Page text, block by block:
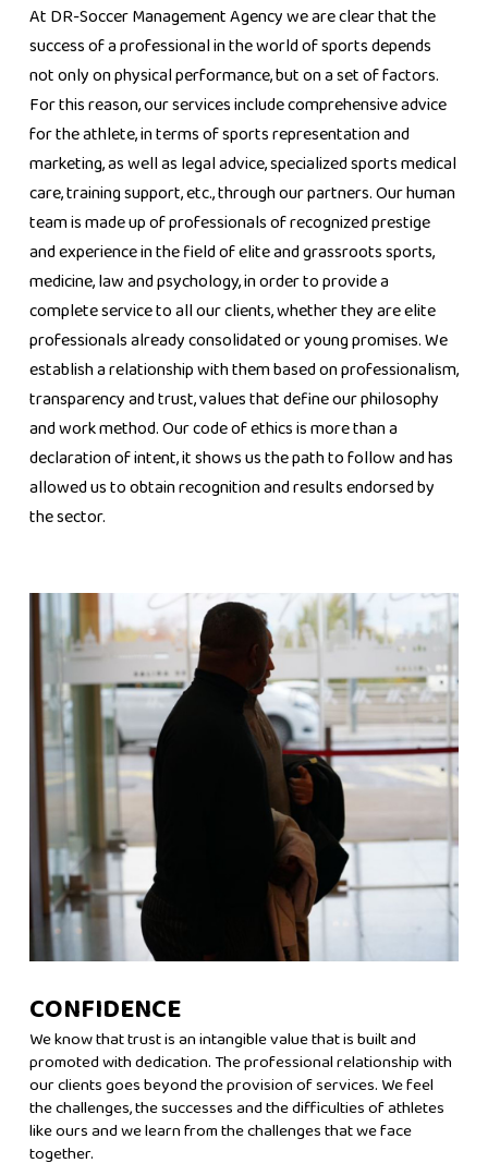
At DR-Soccer Management Agency we are clear that the
success of a professional in the world of sports depends
not only on physical performance, but on a set of factors.
For this reason, our services include comprehensive advice
for the athlete, in terms of sports representation and
marketing, as well as legal advice, specialized sports medical
care, training support, etc., through our partners. Our human
team is made up of professionals of recognized prestige
and experience in the field of elite and grassroots sports,
medicine, law and psychology, in order to provide a
complete service to all our clients, whether they are elite
professionals already consolidated or young promises. We
establish a relationship with them based on professionalism,
transparency and trust, values ​​that define our philosophy
and work method. Our code of ethics is more than a
declaration of intent, it shows us the path to follow and has
allowed us to obtain recognition and results endorsed by
the sector.
CONFIDENCE
We know that trust is an intangible value that is built and
promoted with dedication. The professional relationship with
our clients goes beyond the provision of services. We feel
the challenges, the successes and the difficulties of athletes
like ours and we learn from the challenges that we face
together.